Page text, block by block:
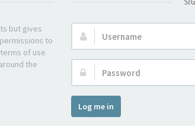
but gives
to
of use
the
Username:
Password:
Log me in